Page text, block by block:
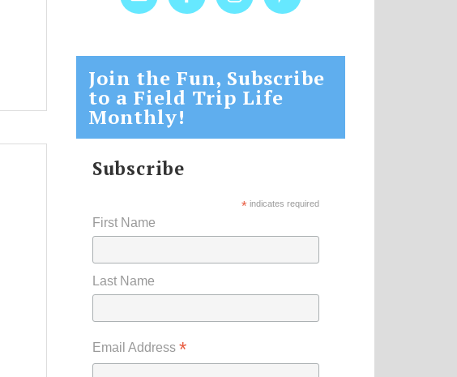
Join the Fun, Subscribe
to a Field Trip Life
Monthly!
Subscribe
* indicates required
First Name
Last Name
Email Address *